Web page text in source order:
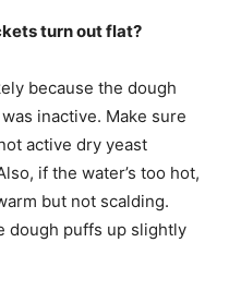
turn out flat?
because the dough
inactive. Make sure
active dry yeast
if the water’s too hot,
but not scalding.
dough puffs up slightly